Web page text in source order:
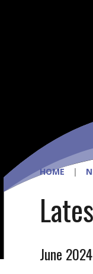
HOME |
June 2024